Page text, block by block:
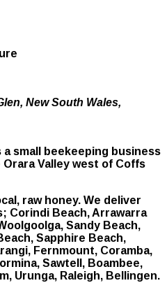
New South Wales,
a small beekeeping business
Orara Valley west of Coffs
raw honey. We deliver
Corindi Beach, Arrawarra
Sandy Beach,
Sapphire Beach,
Fernmount, Coramba,
Sawtell, Boambee,
Urunga, Raleigh, Bellingen.